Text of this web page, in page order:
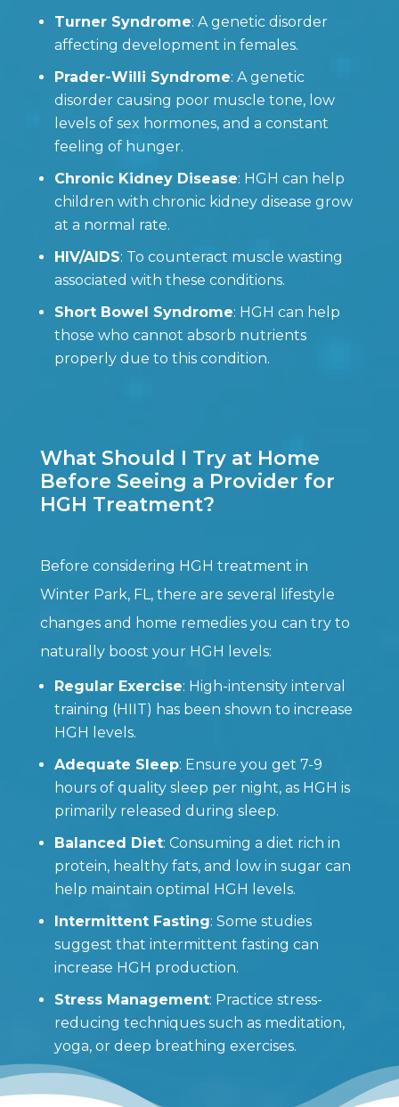
Turner Syndrome: A genetic disorder
affecting development in females.
Prader-Willi Syndrome: A genetic
disorder causing poor muscle tone, low
levels of sex hormones, and a constant
feeling of hunger.
Chronic Kidney Disease: HGH can help
children with chronic kidney disease grow
at a normal rate.
HIV/AIDS: To counteract muscle wasting
associated with these conditions.
Short Bowel Syndrome: HGH can help
those who cannot absorb nutrients
properly due to this condition.
What Should I Try at Home
Before Seeing a Provider for
HGH Treatment?
Before considering HGH treatment in
Winter Park, FL, there are several lifestyle
changes and home remedies you can try to
naturally boost your HGH levels:
Regular Exercise: High-intensity interval
training (HIIT) has been shown to increase
HGH levels.
Adequate Sleep: Ensure you get 7-9
hours of quality sleep per night, as HGH is
primarily released during sleep.
Balanced Diet: Consuming a diet rich in
protein, healthy fats, and low in sugar can
help maintain optimal HGH levels.
Intermittent Fasting: Some studies
suggest that intermittent fasting can
increase HGH production.
Stress Management: Practice stress-
reducing techniques such as meditation,
yoga, or deep breathing exercises.